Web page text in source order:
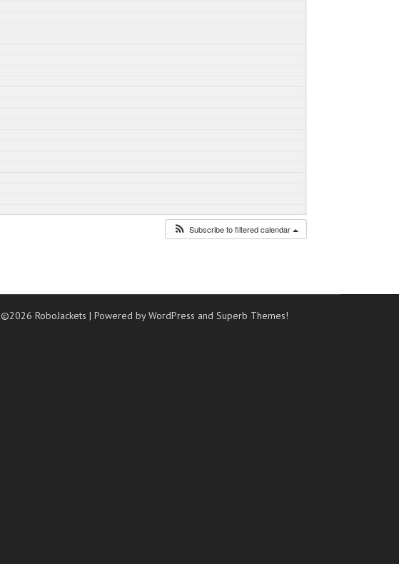
Subscribe to filtered calendar
©2026 RoboJackets| Powered by WordPress andSuperb Themes!